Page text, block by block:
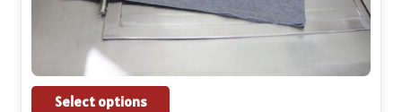
Select options